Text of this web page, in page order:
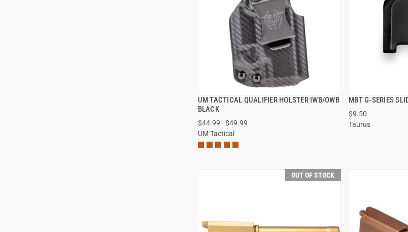
UM TACTICAL QUALIFIER HOLSTER IWB/OWB
BLACK
$44.99 - $49.99
UM Tactical
QUICK VIEW MBT G-SERIES
$9.50
Taurus
OUT OF STOCK